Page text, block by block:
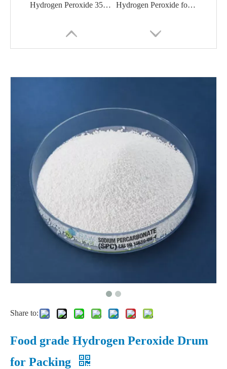
Hydrogen Peroxide 35%/50% from China manufacturer Hydrogen Peroxide for Cleaner Processes | Hiseachem HDPE Drum/IBC/Tank
Share to:
Food grade Hydrogen Peroxide Drum
for Packing